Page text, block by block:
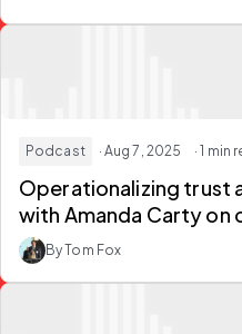
Podcast · Aug 7, 2025 · 1 min
Operationalizing trust
with Amanda Carty on
By Tom Fox